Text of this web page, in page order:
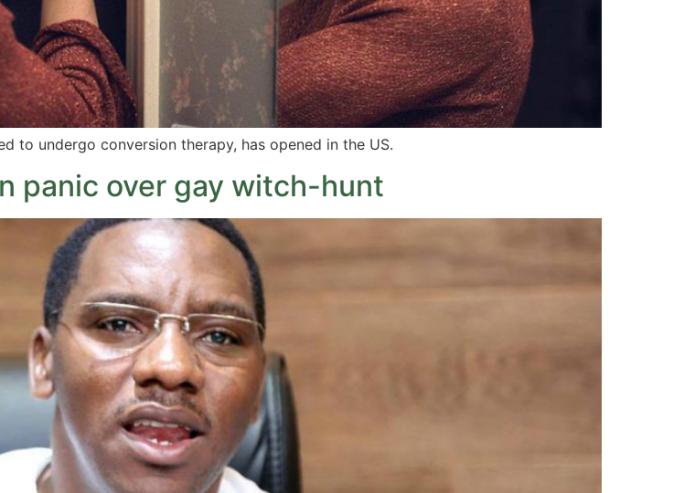
to undergo conversion therapy, has opened in the US.
panic over gay witch-hunt